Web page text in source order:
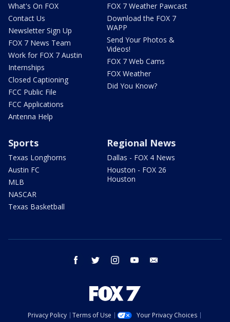
What's On FOX
Contact Us
Newsletter Sign Up
FOX 7 News Team
Work for FOX 7 Austin
Internships
Closed Captioning
FCC Public File
FCC Applications
Antenna Help
FOX 7 Weather Pawcast
Download the FOX 7
WAPP
Send Your Photos &
Videos!
FOX 7 Web Cams
FOX Weather
Did You Know?
Sports
Texas Longhorns
Austin FC
MLB
NASCAR
Texas Basketball
Regional News
Dallas - FOX 4 News
Houston - FOX 26
Houston
facebook twitter instagram youtube
Privacy Policy Terms of Use
Your Privacy Choices